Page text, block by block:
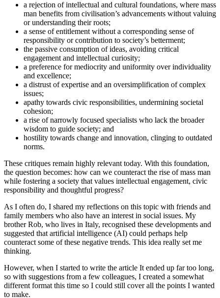
a rejection of intellectual and cultural foundations, where mass
man benefits from civilisation’s advancements without valuing
or understanding their roots;
a sense of entitlement without a corresponding sense of
responsibility or contribution to society’s betterment;
the passive consumption of ideas, avoiding critical
engagement and intellectual curiosity;
a preference for mediocrity and uniformity over individuality
and excellence;
a distrust of expertise and an oversimplification of complex
issues;
apathy towards civic responsibilities, undermining societal
cohesion;
a rise of narrowly focused specialists who lack the broader
wisdom to guide society; and
hostility towards change and innovation, clinging to outdated
norms.
These critiques remain highly relevant today. With this foundation,
the question becomes: how can we counteract the rise of mass man
while fostering a society that values intellectual engagement, civic
responsibility and thoughtful progress?
As I often do, I shared my reflections on this topic with friends and
family members who also have an interest in social issues. My
brother Rob, who lives in Italy, recognised these developments and
suggested that artificial intelligence (AI) could perhaps help
counteract some of these negative trends. This idea really set me
thinking.
However, when I started to write the article It ended up far too long,
so with suggestions from a few colleagues, I created a somewhat
different format this time so I could still cover all the points I wanted
to make.